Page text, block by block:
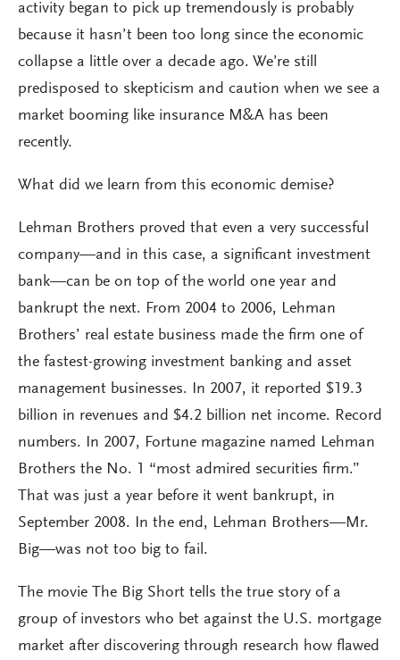
activity began to pick up tremendously is probably
because it hasn’t been too long since the economic
collapse a little over a decade ago. We’re still
predisposed to skepticism and caution when we see a
market booming like insurance M&A has been
recently.
What did we learn from this economic demise?
Lehman Brothers proved that even a very successful
company—and in this case, a significant investment
bank—can be on top of the world one year and
bankrupt the next. From 2004 to 2006, Lehman
Brothers’ real estate business made the firm one of
the fastest-growing investment banking and asset
management businesses. In 2007, it reported $19.3
billion in revenues and $4.2 billion net income. Record
numbers. In 2007, Fortune magazine named Lehman
Brothers the No. 1 “most admired securities firm.”
That was just a year before it went bankrupt, in
September 2008. In the end, Lehman Brothers—Mr.
Big—was not too big to fail.
The movie The Big Short tells the true story of a
group of investors who bet against the U.S. mortgage
market after discovering through research how flawed